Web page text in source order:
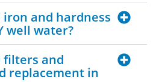
iron and hardness
well water?
filters and
replacement in